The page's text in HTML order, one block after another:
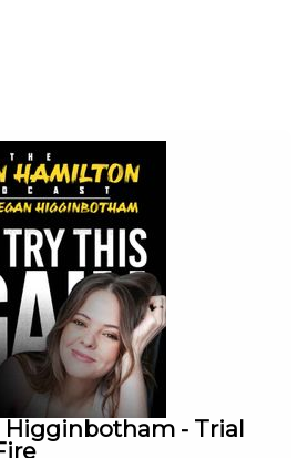
the show, contact
Higginbotham - Trial